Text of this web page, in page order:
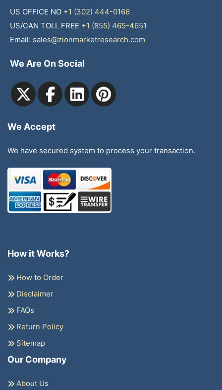
US OFFICE NO +1 (302) 444-0166
US/CAN TOLL FREE +1 (855) 465-4651
Email: sales@zionmarketresearch.com
We Are On Social
We Accept
We have secured system to process your transaction.
How it Works?
How to Order
Disclaimer
FAQs
Return Policy
Sitemap
Our Company
About Us